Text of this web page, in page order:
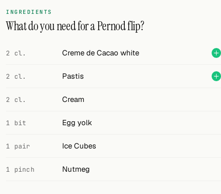
Add your own cocktail or smoothie here.
BAR
Links
INGREDIENTS
What do you need for a Pernod flip?
2 cl. Creme de Cacao white
2 cl. Pastis
2 cl. Cream
1 bit Egg yolk
1 pair Ice Cubes
1 pinch Nutmeg